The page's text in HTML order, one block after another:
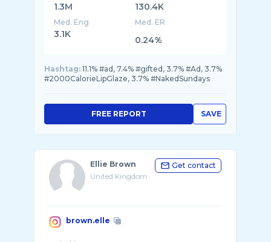
1.3M 130.4K
Med. Eng
3.1K
Med. ER
0.24%
Hashtag: 11.1% #ad, 7.4% #gifted, 3.7% #Ad, 3.7%
#2000CalorieLipGlaze, 3.7% #NakedSundays
SAVE
FREE REPORT
Ellie Brown
United Kingdom
Get contact
brown.elle